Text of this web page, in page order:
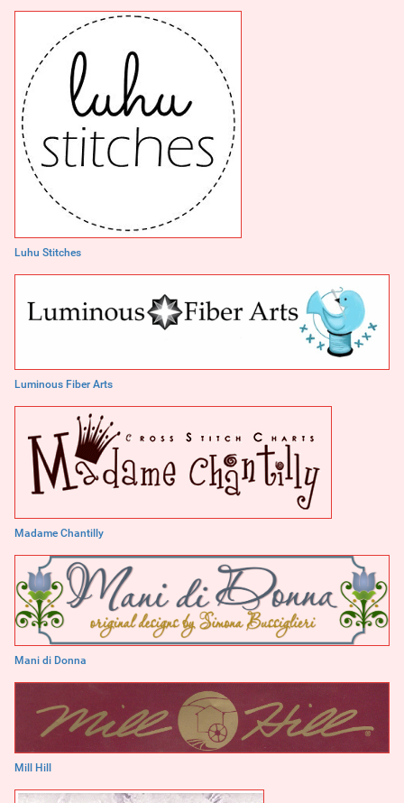
Luhu Stitches
Luminous Fiber Arts
Madame Chantilly
Mani di Donna
Mill Hill